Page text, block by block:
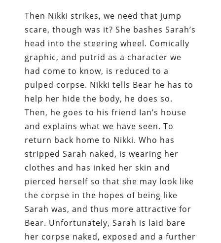
Then Nikki strikes, we need that jump
scare, though was it? She bashes Sarah’s
head into the steering wheel. Comically
graphic, and putrid as a character we
had come to know, is reduced to a
pulped corpse. Nikki tells Bear he has to
help her hide the body, he does so.
Then, he goes to his friend Ian’s house
and explains what we have seen. To
return back home to Nikki. Who has
stripped Sarah naked, is wearing her
clothes and has inked her skin and
pierced herself so that she may look like
the corpse in the hopes of being like
Sarah was, and thus more attractive for
Bear. Unfortunately, Sarah is laid bare
her corpse naked, exposed and a further